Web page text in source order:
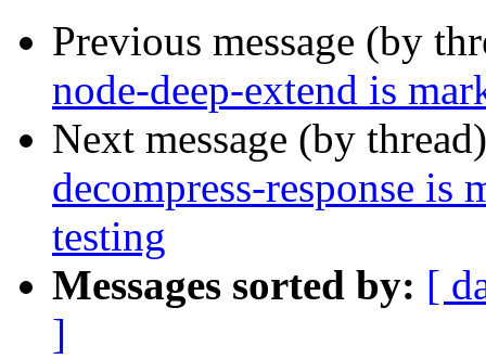
Previous message (by
node-deep-extend is
Next message (by
decompress-response
testing
Messages sorted by: [
]